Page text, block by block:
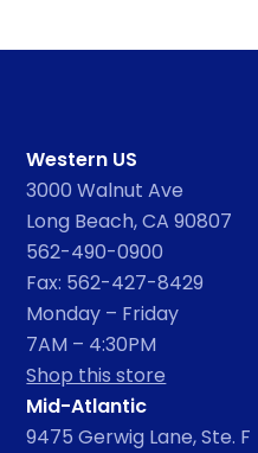
Western US
3000 Walnut Ave
Long Beach, CA 90807
562-490-0900
Fax: 562-427-8429
Monday – Friday
7AM – 4:30PM
Shop this store
Mid-Atlantic
9475 Gerwig Lane, Ste. F